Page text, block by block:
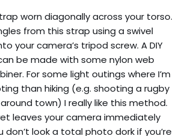
worn diagonally across your torso.
from this strap using a swivel
your camera’s tripod screw. A DIY
be made with some nylon web
For some light outings where I’m
than hiking (e.g. shooting a rugby
town) I really like this method.
leaves your camera immediately
don’t look a total photo dork if you’re